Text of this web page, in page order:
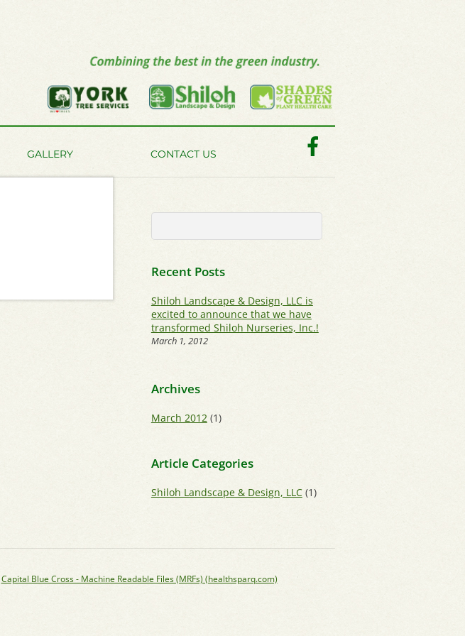
GALLERY CONTACT US
Recent Posts
Shiloh Landscape & Design, LLC is
excited to announce that we have
transformed Shiloh Nurseries, Inc.!
March 1, 2012
Archives
March 2012(1)
Article Categories
Shiloh Landscape & Design, LLC(1)
Capital Blue Cross - Machine Readable Files (MRFs) (healthsparq.com)